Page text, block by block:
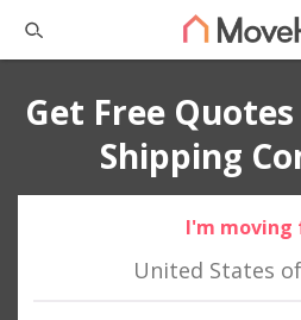
Get Free
Shipping
I'm moving
United States